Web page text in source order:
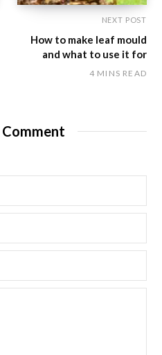
NEXT POST
How to make leaf mould
and what to use it for
4 MINS READ